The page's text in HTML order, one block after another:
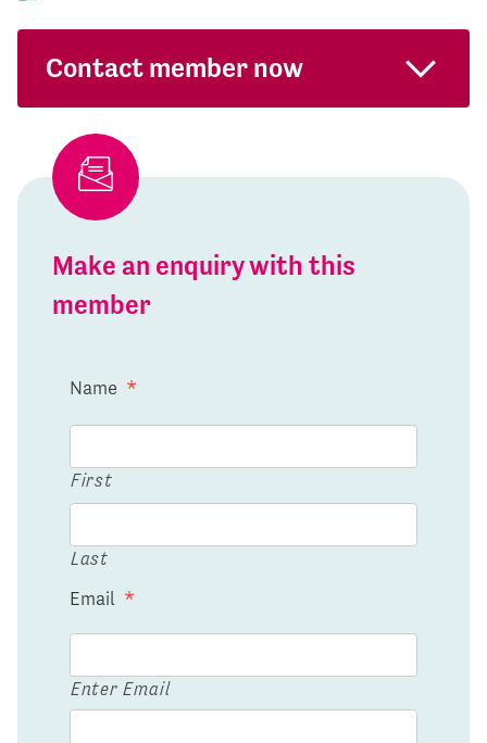
Contact member now
Make an enquiry with this
member
Name *
First
Last
Email *
Enter Email